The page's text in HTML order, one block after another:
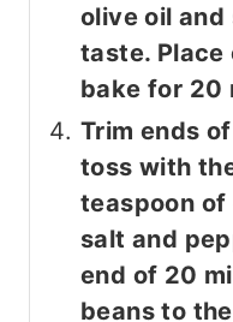
olive oil
taste. Place
bake for 20
Trim ends
toss with
teaspoon of
salt and
end of 20
beans to